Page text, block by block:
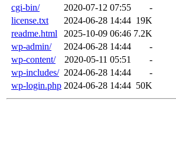
cgi-bin/
2020-07-12 07:55
-
license.txt
2024-06-28 14:44 19K
readme.html
2025-10-09 06:46 7.2K
wp-admin/
2024-06-28 14:44
-
wp-content/
2020-05-11 05:51
-
wp-includes/ 2024-06-28 14:44
-
wp-login.php 2024-06-28 14:44 50K